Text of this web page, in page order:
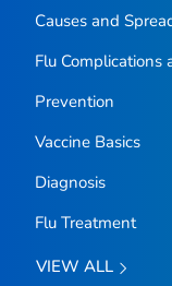
Causes and
Flu Complications
Prevention
Vaccine Basics
Diagnosis
Flu Treatment
VIEW ALL